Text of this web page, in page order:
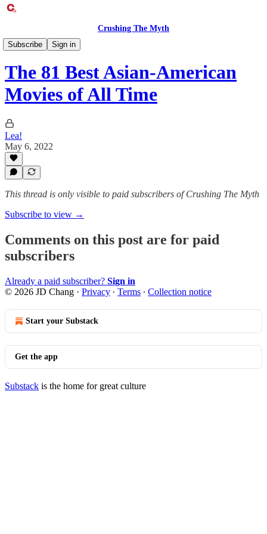
Crushing The Myth
Subscribe
Sign in
Entertainment Exclusive
The 81 Best Asian-American
Movies of All Time
Lea!
May 6, 2022
This thread is only visible to paid subscribers of Crushing The Myth
Subscribe to view →
Comments on this post are for paid
subscribers
Already a paid subscriber? Sign in
© 2026 JD Chang · Privacy ∙ Terms ∙ Collection notice
Start your Substack
Get the app
Substack is the home for great culture